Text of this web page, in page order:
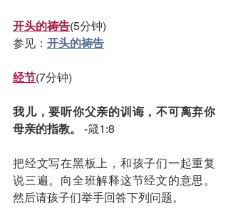
开头的祷告(5分钟)
参见： 开头的祷告
经节(7分钟)
我儿，要听你父亲的训诲，不可离弃你
母亲的指教。 -箴1:8
把经文写在黑板上，和孩子们一起重复
说三遍。向全班解释这节经文的意思。
然后请孩子们举手回答下列问题。